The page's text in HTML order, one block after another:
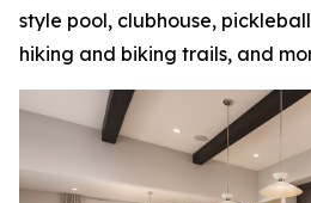
style pool, clubhouse,
hiking and biking trails, and